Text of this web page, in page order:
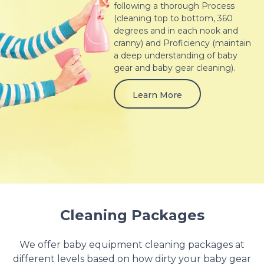
following a thorough Process
(cleaning top to bottom, 360
degrees and in each nook and
cranny) and Proficiency (maintain
a deep understanding of baby
gear and baby gear cleaning).
Learn More
Cleaning Packages
We offer baby equipment cleaning packages at
different levels based on how dirty your baby gear